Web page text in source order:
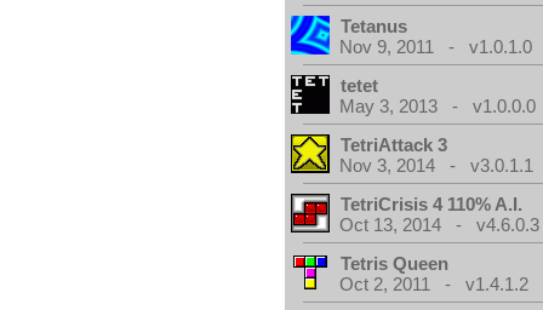
Tetanus
Nov 9, 2011 - v1.0.1.0
tetet
May 3, 2013 - v1.0.0.0
TetriAttack 3
Nov 3, 2014 - v3.0.1.1
TetriCrisis 4 110% A.I.
Oct 13, 2014 - v4.6.0.3
Tetris Queen
Oct 2, 2011 - v1.4.1.2